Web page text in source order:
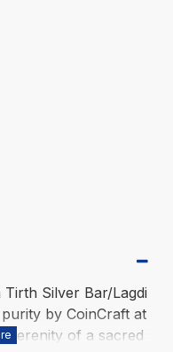
Silver Bar/Lagdi
by CoinCraft at
serenity of a sacred